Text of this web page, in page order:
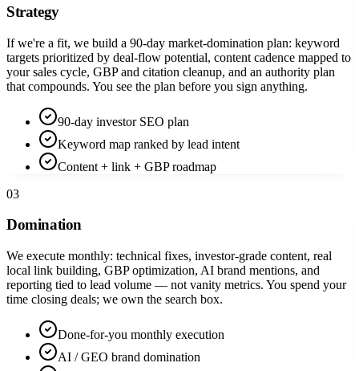
Strategy
If we're a fit, we build a 90-day market-domination plan: keyword
targets prioritized by deal-flow potential, content cadence mapped to
your sales cycle, GBP and citation cleanup, and an authority plan
that compounds. You see the plan before you sign anything.
90-day investor SEO plan
Keyword map ranked by lead intent
Content + link + GBP roadmap
03
Domination
We execute monthly: technical fixes, investor-grade content, real
local link building, GBP optimization, AI brand mentions, and
reporting tied to lead volume — not vanity metrics. You spend your
time closing deals; we own the search box.
Done-for-you monthly execution
AI / GEO brand domination